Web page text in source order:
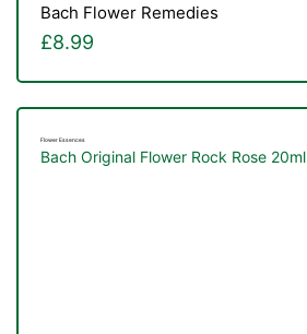
Bach Flower Remedies
£8.99
Flower Essences
Bach Original Flower Rock Rose 20ml